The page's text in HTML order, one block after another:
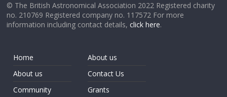
© The British Astronomical Association 2022 Registered charity
no. 210769 Registered company no. 117572 For more
information including contact details,click here.
Home
About us
Community
About us
Contact Us
Grants